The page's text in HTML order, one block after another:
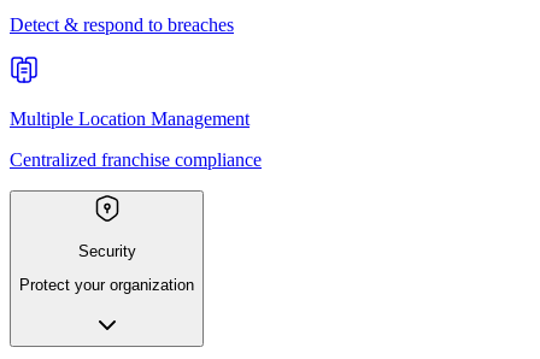
Detect & respond to breaches
Multiple Location Management
Centralized franchise compliance
Security
Protect your organization